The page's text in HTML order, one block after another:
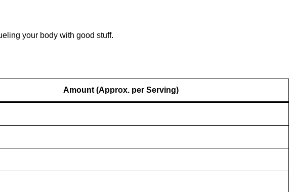
your body with good stuff.
Amount (Approx. per Serving)